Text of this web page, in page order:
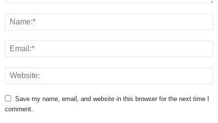
Save my name, email, and website in this browser for the next time I
comment.